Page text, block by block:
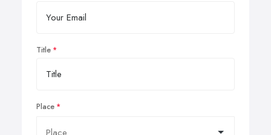
Title
Place